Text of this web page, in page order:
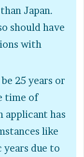
Japan.
should have
with
25 years or
time of
applicant has
like
years due to